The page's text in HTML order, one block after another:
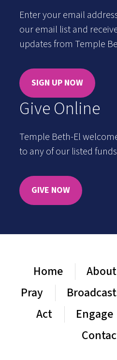
Enter your email
our email list and
updates from Temple
SIGN UP NOW
Give Online
Temple Beth-El
to any of our listed
GIVE NOW
Home About
Pray
Act
Engage